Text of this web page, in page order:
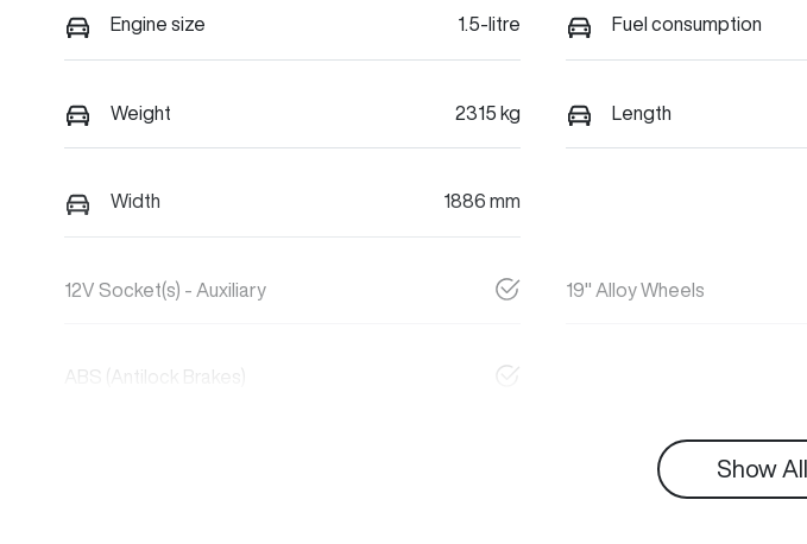
Engine size 1.5-litre Fuel consumption
Weight 2315 kg Length
Width 1886 mm
12V Socket(s) - Auxiliary 19" Alloy Wheels
ABS (Antilock Brakes)
Show